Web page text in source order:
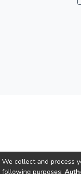
We collect and process
following purposes: